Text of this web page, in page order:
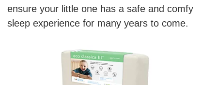
ensure your little one has a safe and comfy
sleep experience for many years to come.